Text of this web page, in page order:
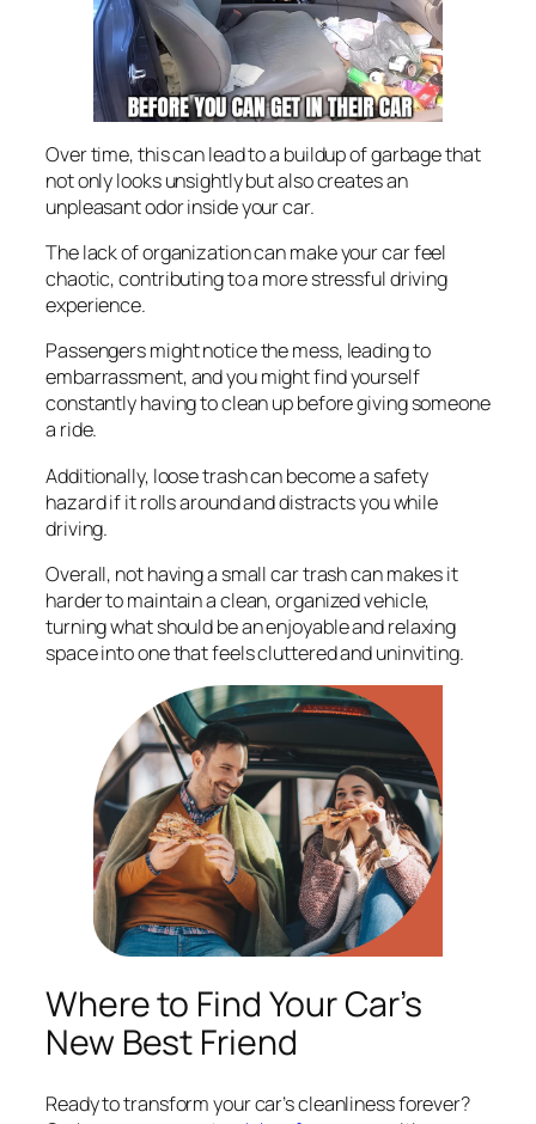
Over time, this can lead to a buildup of garbage that
not only looks unsightly but also creates an
unpleasant odor inside your car.
The lack of organization can make your car feel
chaotic, contributing to a more stressful driving
experience.
Passengers might notice the mess, leading to
embarrassment, and you might find yourself
constantly having to clean up before giving someone
a ride.
Additionally, loose trash can become a safety
hazard if it rolls around and distracts you while
driving.
Overall, not having a small car trash can makes it
harder to maintain a clean, organized vehicle,
turning what should be an enjoyable and relaxing
space into one that feels cluttered and uninviting.
Where to Find Your Car’s
New Best Friend
Ready to transform your car’s cleanliness forever?